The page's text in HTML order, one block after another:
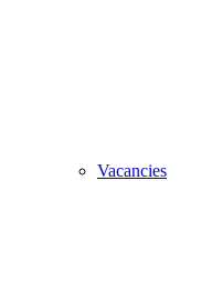
Vacancies